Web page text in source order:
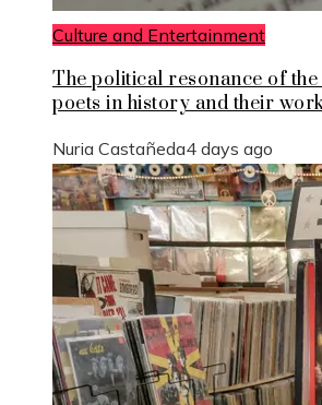
Culture and Entertainment
The political resonance of
poets in history and their
Nuria Castañeda4 days ago